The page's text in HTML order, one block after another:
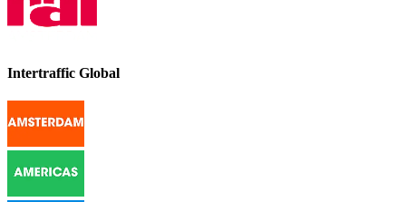
Intertraffic Global